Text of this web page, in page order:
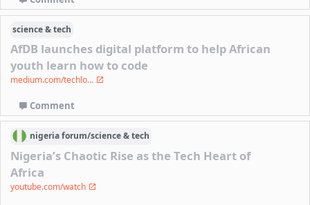
science & tech
AfDB launches digital platform to help African
youth learn how to code
medium.com/techlo...
Comment
nigeriaforum/science & tech
Nigeria’s Chaotic Rise as the Tech Heart of
Africa
youtube.com/watch